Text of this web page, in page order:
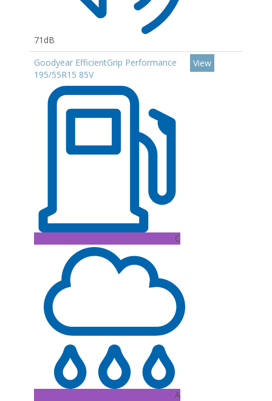
71dB
Goodyear EfficientGrip Performance
195/55R15 85V
C
A
View